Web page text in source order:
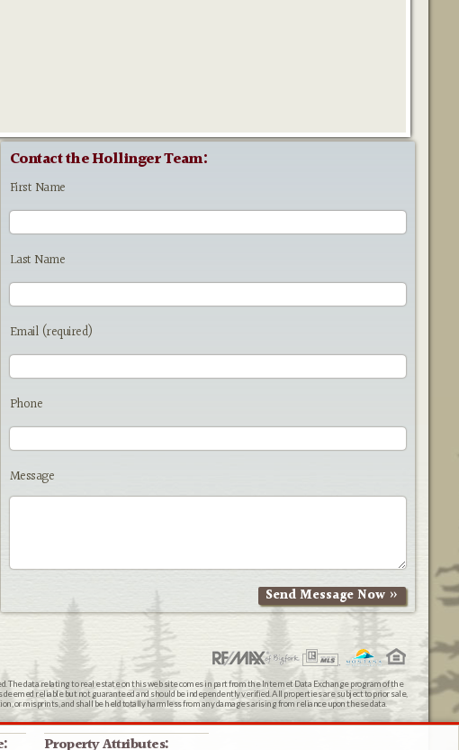
Property Attributes:
Contact the Hollinger Team:
First Name
Last Name
Email (required)
Phone
Message
The data relating to real estate on this web site comes in part from the Internet Data Exchange program of the
reliable but not guaranteed and should be independently verified. All properties are subject to prior sale,
or misprints, and shall be held totally harmless from any damages arising from reliance upon these data.